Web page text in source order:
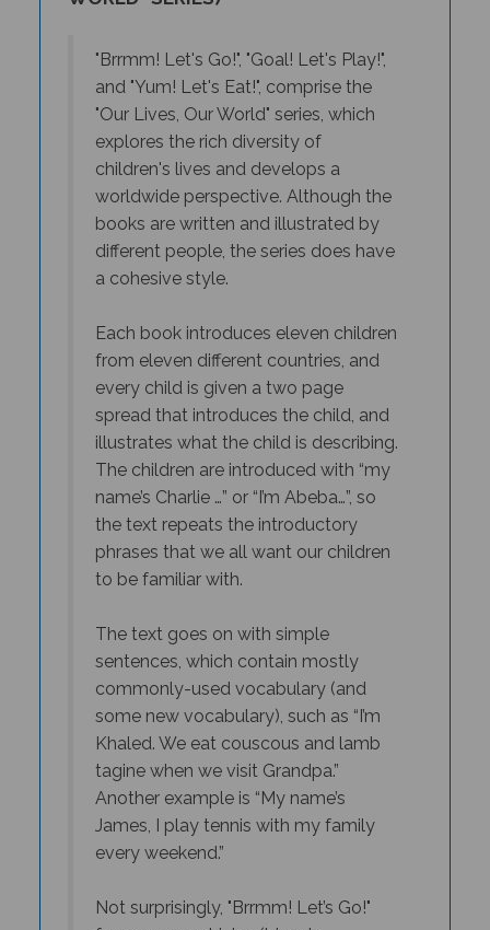
and "Yum! Let's Eat!", comprise the
"Our Lives, Our World" series, which
explores the rich diversity of
children's lives and develops a
worldwide perspective. Although the
books are written and illustrated by
different people, the series does have
a cohesive style.
from eleven different countries, and
every child is given a two page
spread that introduces the child, and
illustrates what the child is describing.
The children are introduced with “my
name’s Charlie …” or “I’m Abeba…”, so
the text repeats the introductory
phrases that we all want our children
to be familiar with.
sentences, which contain mostly
commonly-used vocabulary (and
some new vocabulary), such as “I’m
Khaled. We eat couscous and lamb
tagine when we visit Grandpa.”
Another example is “My name’s
James, I play tennis with my family
every weekend.”
focuses on vehicles (bicycle,